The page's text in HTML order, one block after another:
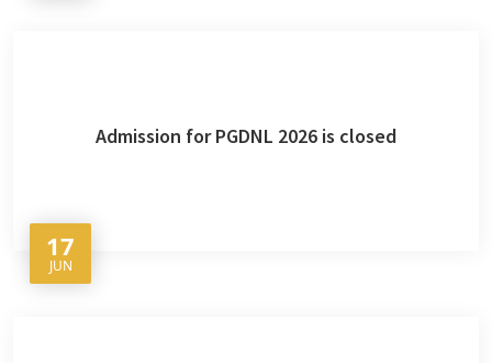
Admission for PGDNL 2026 is closed
17
JUN